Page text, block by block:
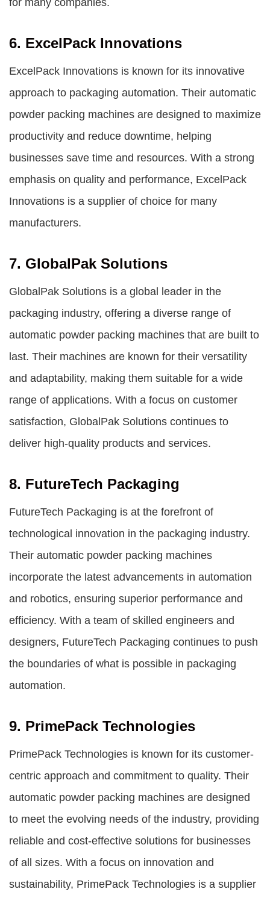
for many companies.
6. ExcelPack Innovations
ExcelPack Innovations is known for its innovative
approach to packaging automation. Their automatic
powder packing machines are designed to maximize
productivity and reduce downtime, helping
businesses save time and resources. With a strong
emphasis on quality and performance, ExcelPack
Innovations is a supplier of choice for many
manufacturers.
7. GlobalPak Solutions
GlobalPak Solutions is a global leader in the
packaging industry, offering a diverse range of
automatic powder packing machines that are built to
last. Their machines are known for their versatility
and adaptability, making them suitable for a wide
range of applications. With a focus on customer
satisfaction, GlobalPak Solutions continues to
deliver high-quality products and services.
8. FutureTech Packaging
FutureTech Packaging is at the forefront of
technological innovation in the packaging industry.
Their automatic powder packing machines
incorporate the latest advancements in automation
and robotics, ensuring superior performance and
efficiency. With a team of skilled engineers and
designers, FutureTech Packaging continues to push
the boundaries of what is possible in packaging
automation.
9. PrimePack Technologies
PrimePack Technologies is known for its customer-
centric approach and commitment to quality. Their
automatic powder packing machines are designed
to meet the evolving needs of the industry, providing
reliable and cost-effective solutions for businesses
of all sizes. With a focus on innovation and
sustainability, PrimePack Technologies is a supplier